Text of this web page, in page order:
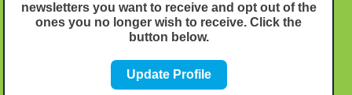
newsletters you want to receive and opt out of the
ones you no longer wish to receive. Click the
button below.
Update Profile